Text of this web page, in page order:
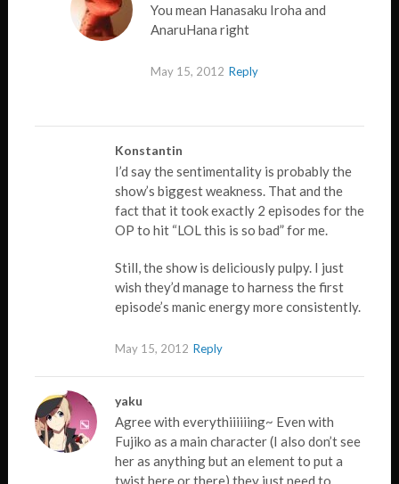
You mean Hanasaku Iroha and
AnaruHana right
May 15, 2012 Reply
Konstantin
I’d say the sentimentality is probably the
show’s biggest weakness. That and the
fact that it took exactly 2 episodes for the
OP to hit “LOL this is so bad” for me.
Still, the show is deliciously pulpy. I just
wish they’d manage to harness the first
episode’s manic energy more consistently.
May 15, 2012 Reply
yaku
Agree with everythiiiiiing~ Even with
Fujiko as a main character (I also don’t see
her as anything but an element to put a
twist here or there) they just need to